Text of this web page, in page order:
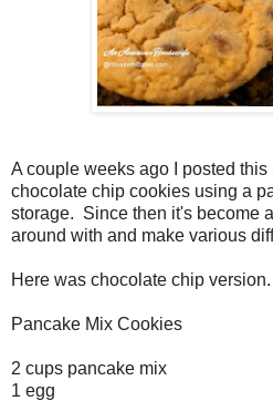
A couple weeks ago I posted
chocolate chip cookies using a
storage. Since then it's become
around with and make various
Here was chocolate chip version.
Pancake Mix Cookies
2 cups pancake mix
1 egg